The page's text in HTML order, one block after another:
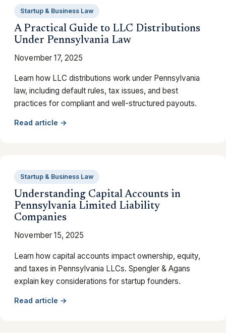
Startup & Business Law
A Practical Guide to LLC Distributions
Under Pennsylvania Law
November 17, 2025
Learn how LLC distributions work under Pennsylvania
law, including default rules, tax issues, and best
practices for compliant and well-structured payouts.
Read article →
Startup & Business Law
Understanding Capital Accounts in
Pennsylvania Limited Liability
Companies
November 15, 2025
Learn how capital accounts impact ownership, equity,
and taxes in Pennsylvania LLCs. Spengler & Agans
explain key considerations for startup founders.
Read article →